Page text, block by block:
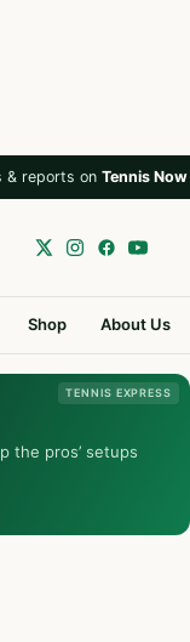
& reports on Tennis Now
Shop About Us
TENNIS EXPRESS
the pros’ setups